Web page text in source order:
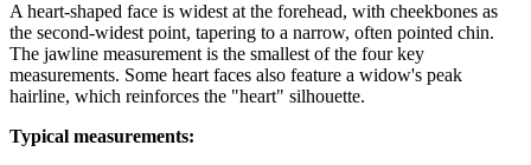
A heart-shaped face is widest at the forehead, with cheekbones as
the second-widest point, tapering to a narrow, often pointed chin.
The jawline measurement is the smallest of the four key
measurements. Some heart faces also feature a widow's peak
hairline, which reinforces the "heart" silhouette.
Typical measurements: